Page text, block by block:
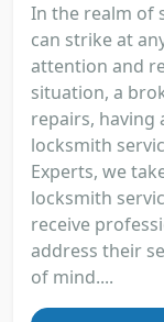
In the realm of
can strike at
attention and
situation, a
repairs, having
locksmith
Experts, we
locksmith
receive
address their
of mind....